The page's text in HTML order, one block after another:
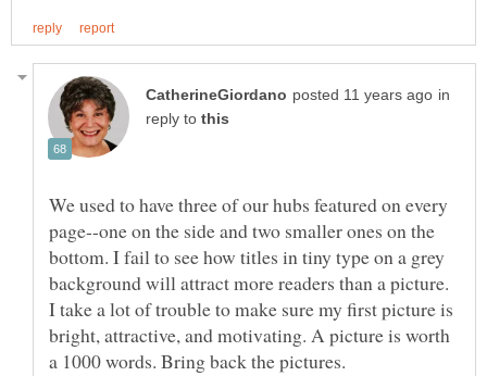
in
reply to
We used to have three of our hubs featured on every
page--one on the side and two smaller ones on the
bottom. I fail to see how titles in tiny type on a grey
background will attract more readers than a picture.
I take a lot of trouble to make sure my first picture is
bright, attractive, and motivating. A picture is worth